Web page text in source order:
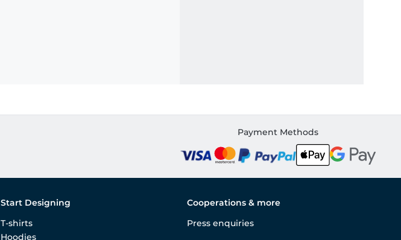
Payment Methods
Start Designing
T-shirts
Hoodies
Cooperations & more
Press enquiries